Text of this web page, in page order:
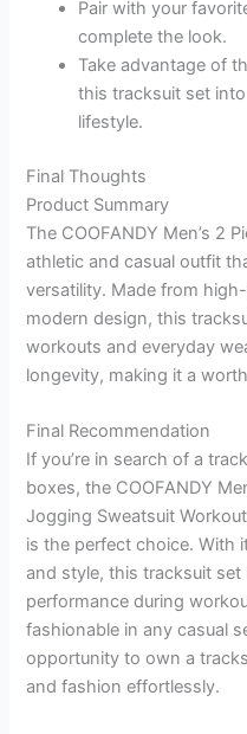
Pair with your
complete the look.
Take advantage of
this tracksuit set
lifestyle.
Final Thoughts
Product Summary
The COOFANDY Men’s 2
athletic and casual outfit
versatility. Made from
modern design, this
workouts and everyday
longevity, making it a
Final Recommendation
If you’re in search of a
boxes, the COOFANDY
Jogging Sweatsuit
is the perfect choice. With
and style, this tracksuit
performance during
fashionable in any casual
opportunity to own a
and fashion effortlessly.